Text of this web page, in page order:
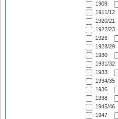
1909
1911/12
1920/21
1922/23
1926
1928/29
1930
1931/32
1933
1934/35
1936
1938
1945/46
1947